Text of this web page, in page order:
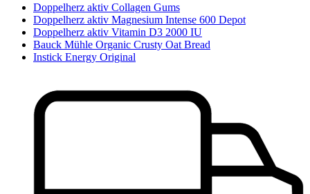
Doppelherz aktiv Collagen Gums
Doppelherz aktiv Magnesium Intense 600 Depot
Doppelherz aktiv Vitamin D3 2000 IU
Bauck Mühle Organic Crusty Oat Bread
Instick Energy Original